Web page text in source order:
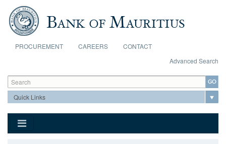
Skip to main content
PROCUREMENT CAREERS
CONTACT
Advanced Search
Search form
Search